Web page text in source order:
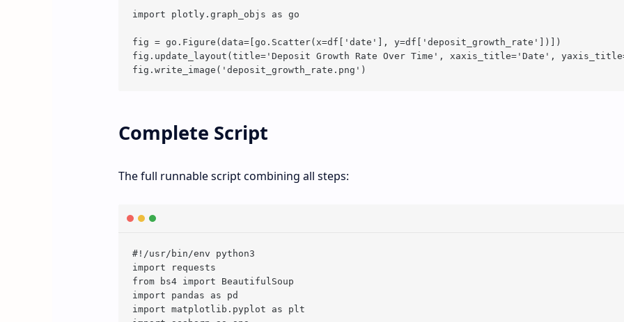
import plotly.graph_objs as go
fig = go.Figure(data=[go.Scatter(x=df['date'], y=df['deposit_growth_rate'])])
fig.update_layout(title='Deposit Growth Rate Over Time', xaxis_title='Date',
Complete Script
The full runnable script combining all steps:
#!/usr/bin/env python3
import requests
from bs4 import BeautifulSoup
import pandas as pd
import matplotlib.pyplot as plt